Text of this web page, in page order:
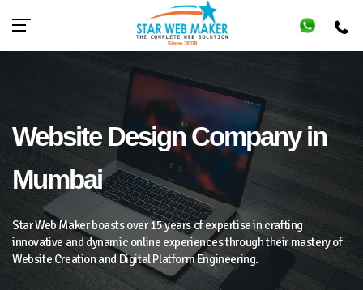
Website Design Company in
Mumbai
Star Web Maker boasts over 15 years of expertise in crafting
innovative and dynamic online experiences through their mastery of
Website Creation and Digital Platform Engineering.